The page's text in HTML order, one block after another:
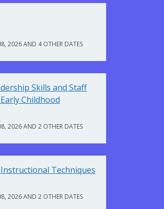
2026 AND 4 OTHER DATES
Skills and Staff
Childhood
2026 AND 2 OTHER DATES
Techniques
2026 AND 2 OTHER DATES